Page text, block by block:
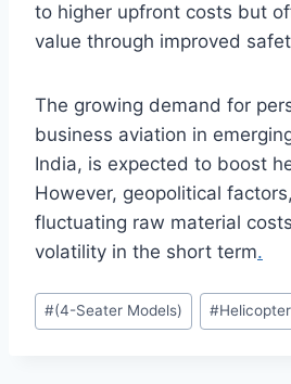
to higher upfront costs but
value through improved
The growing demand for
business aviation in
India, is expected to boost
However, geopolitical
fluctuating raw material
volatility in the short term.
Post
Tags:
#(4-Seater Models) #Helicopter